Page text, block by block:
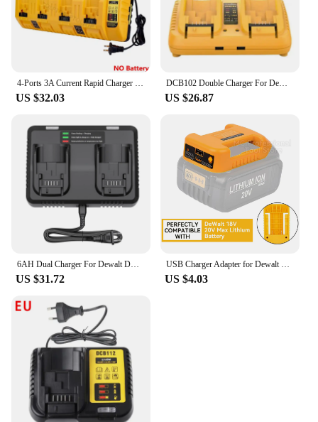
4-Ports 3A Current Rapid Charger Replacement With USB port for Dewalt 12-20V Max Lithium Battery DCB104 DCB120 DCB127 DCB200
US $32.03
DCB102 Double Charger For DeWalt 10.8V 12V 14.4V 20V Lithium Ion Battery DCB203 DCB204 DCB205 DCB118 DCB105 DCB107 DCB112 DCB115
US $26.87
6AH Dual Charger For Dewalt DCB200 Battery Charger DCB107 DCB105 DCB112 DCB115 DCB102 DCB1106 DCB201 DCB203 DCB204 DCB205 DCB206
US $31.72
USB Charger Adapter for Dewalt 18V 20V Lithitum Battery Portable Type-C Port Fast Charging Battery Storage Rack Holder Case
US $4.03